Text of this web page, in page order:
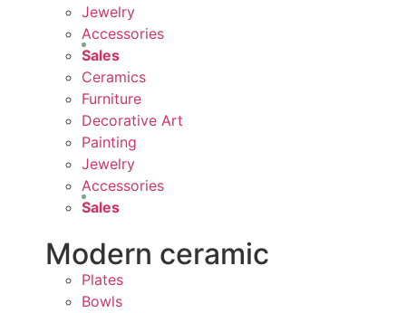
Jewelry
Accessories
Sales
Ceramics
Furniture
Decorative Art
Painting
Jewelry
Accessories
Sales
Modern ceramic
Plates
Bowls